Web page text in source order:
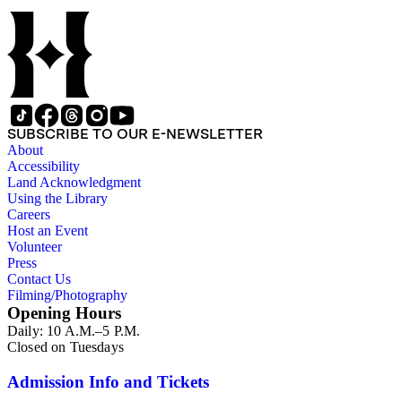
transportation (especially automobiles, airlines and bus lines);
hotels; restaurants; motion pictures; charitable and non-profit
organizations, including regional cities and civic campaigns;
political candidates for local and state elections; public service
announcements (such as air raid and Cold War-related ads);
radio and television stations; oil and gasoline companies;
cemeteries; clothing companies; department stores;
recreational facilities; and other commercial, political, civic,
and institutional clients. In addition, there are images related
primarily to Pacific Outdoor Advertising (POA) Company
operations such as client presentations, billboard production,
corporate facilities and the POA helicopter. Aerial views
taken throughout Southern California document the various
markets in which the company placed signage. For the most
comprehensive client list, see Series 1, Subseries A: Color
slides. While most of the billboards are photographed in situ,
rarely noted. For images containing billboards with street
information, see Series 2, "Approach" views, as well as
"Plant Management" images in Series 3, (Box 94). Also in
Series 3, a section both companies labeled "P.R." contains
images of non-commercial billboards such as civic,
96-97).
SUBSCRIBE TO OUR E-NEWSLETTER
About
Accessibility
Land Acknowledgment
Using the Library
Careers
Host an Event
Volunteer
Press
Contact Us
Filming/Photography
Opening Hours
Daily: 10 A.M.–5 P.M.
Closed on Tuesdays
Admission Info and Tickets